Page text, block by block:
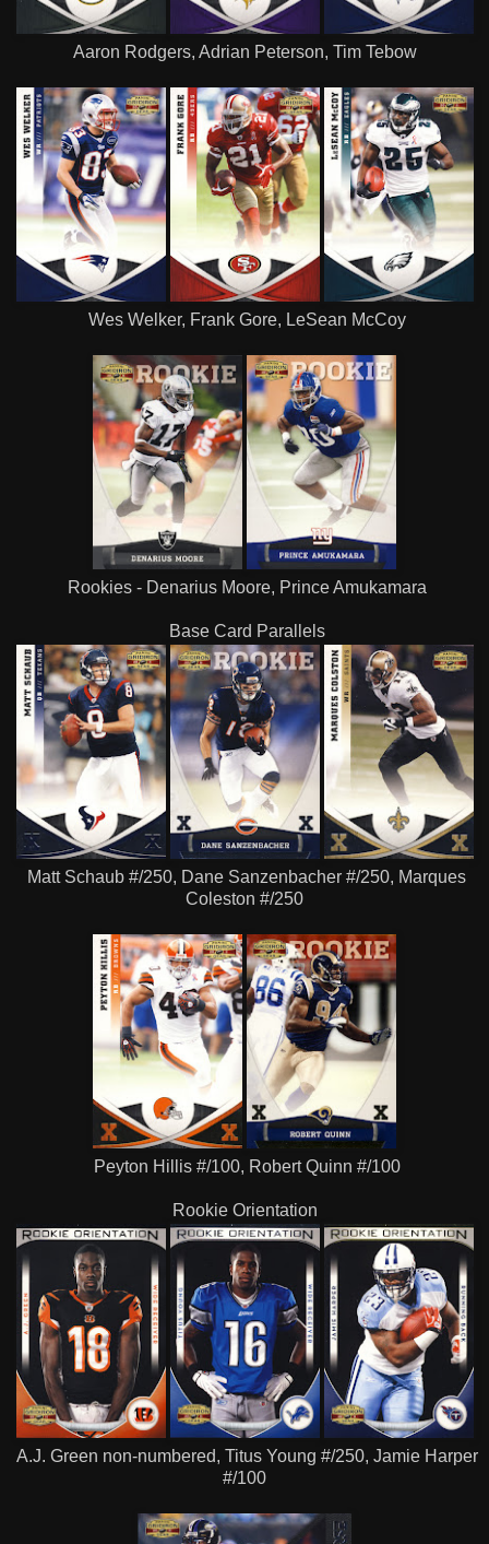
Aaron Rodgers, Adrian Peterson, Tim Tebow
Wes Welker, Frank Gore, LeSean McCoy
Rookies - Denarius Moore, Prince Amukamara
Base Card Parallels
Matt Schaub #/250, Dane Sanzenbacher #/250, Marques
Coleston #/250
Peyton Hillis #/100, Robert Quinn #/100
Rookie Orientation
A.J. Green non-numbered, Titus Young #/250, Jamie Harper
#/100